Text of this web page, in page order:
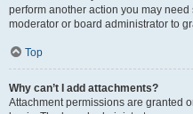
perform another action you may
moderator or board administrator to
Top
Why can’t I add attachments?
Attachment permissions are granted